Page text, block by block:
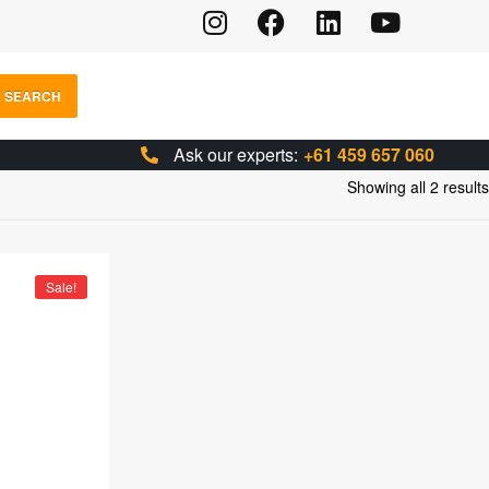
SEARCH
Ask our experts: +61 459 657 060
Showing all 2 results
Sale!